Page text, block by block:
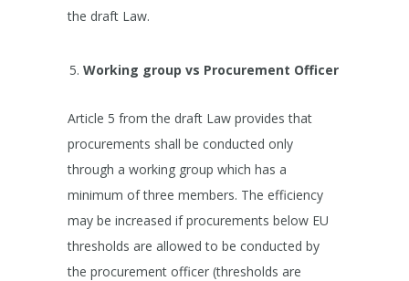
the draft Law.
Working group vs Procurement Officer
Article 5 from the draft Law provides that
procurements shall be conducted only
through a working group which has a
minimum of three members. The efficiency
may be increased if procurements below EU
thresholds are allowed to be conducted by
the procurement officer (thresholds are